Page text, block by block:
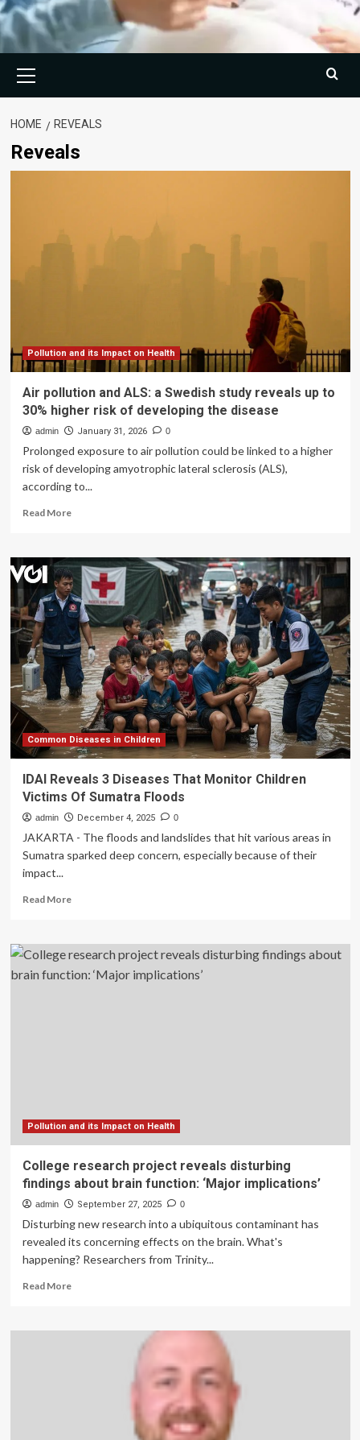
Menu
HOME REVEALS
Reveals
Pollution and its Impact on Health
Air pollution and ALS: a Swedish study reveals up to
30% higher risk of developing the disease
admin January 31, 2026 0
Prolonged exposure to air pollution could be linked to a higher
risk of developing amyotrophic lateral sclerosis (ALS),
according to...
Read MoreRead
Air
pollution
and
ALS:
a
Swedish
study
reveals
up
to
30%
higher
risk
of
the
disease
Common Diseases in Children
IDAI Reveals 3 Diseases That Monitor Children
Victims Of Sumatra Floods
admin December 4, 2025 0
JAKARTA - The floods and landslides that hit various areas in
Sumatra sparked deep concern, especially because of their
impact...
Read MoreRead
IDAI
Reveals
3
Pollution and its Impact on Health
College research project reveals disturbing
findings about brain function: ‘Major implications’
admin September 27, 2025 0
Disturbing new research into a ubiquitous contaminant has
revealed its concerning effects on the brain. What's
happening? Researchers from Trinity...
Read MoreRead
College